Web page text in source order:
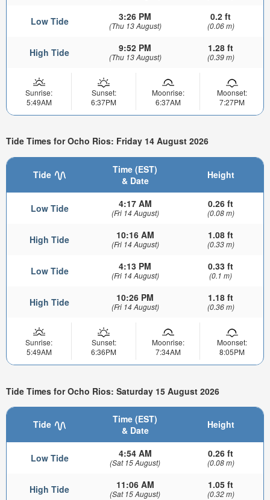
Low Tide 3:26 PM
(Thu 13 August)
0.2 ft
(0.06 m)
High Tide 9:52 PM
(Thu 13 August)
1.28 ft
(0.39 m)
Sunrise:
5:49AM
Sunset:
6:37PM
Moonrise:
6:37AM
Moonset:
7:27PM
Tide Times for Ocho Rios: Friday 14 August 2026
Tide
Time (EST)
& Date
Height
Low Tide 4:17 AM
(Fri 14 August)
0.26 ft
(0.08 m)
High Tide 10:16 AM
(Fri 14 August)
1.08 ft
(0.33 m)
Low Tide 4:13 PM
(Fri 14 August)
0.33 ft
(0.1 m)
High Tide 10:26 PM
(Fri 14 August)
1.18 ft
(0.36 m)
Sunrise:
5:49AM
Sunset:
6:36PM
Moonrise:
7:34AM
Moonset:
8:05PM
Tide Times for Ocho Rios: Saturday 15 August 2026
Tide
Time (EST)
& Date
Height
Low Tide 4:54 AM
(Sat 15 August)
0.26 ft
(0.08 m)
High Tide 11:06 AM
(Sat 15 August)
1.05 ft
(0.32 m)